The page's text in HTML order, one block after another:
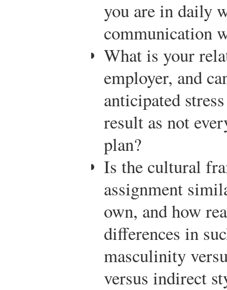
you are in daily
communication
What is your
employer, and
anticipated
result as not
plan?
Is the cultural
assignment
own, and how
differences in
masculinity
versus indirect